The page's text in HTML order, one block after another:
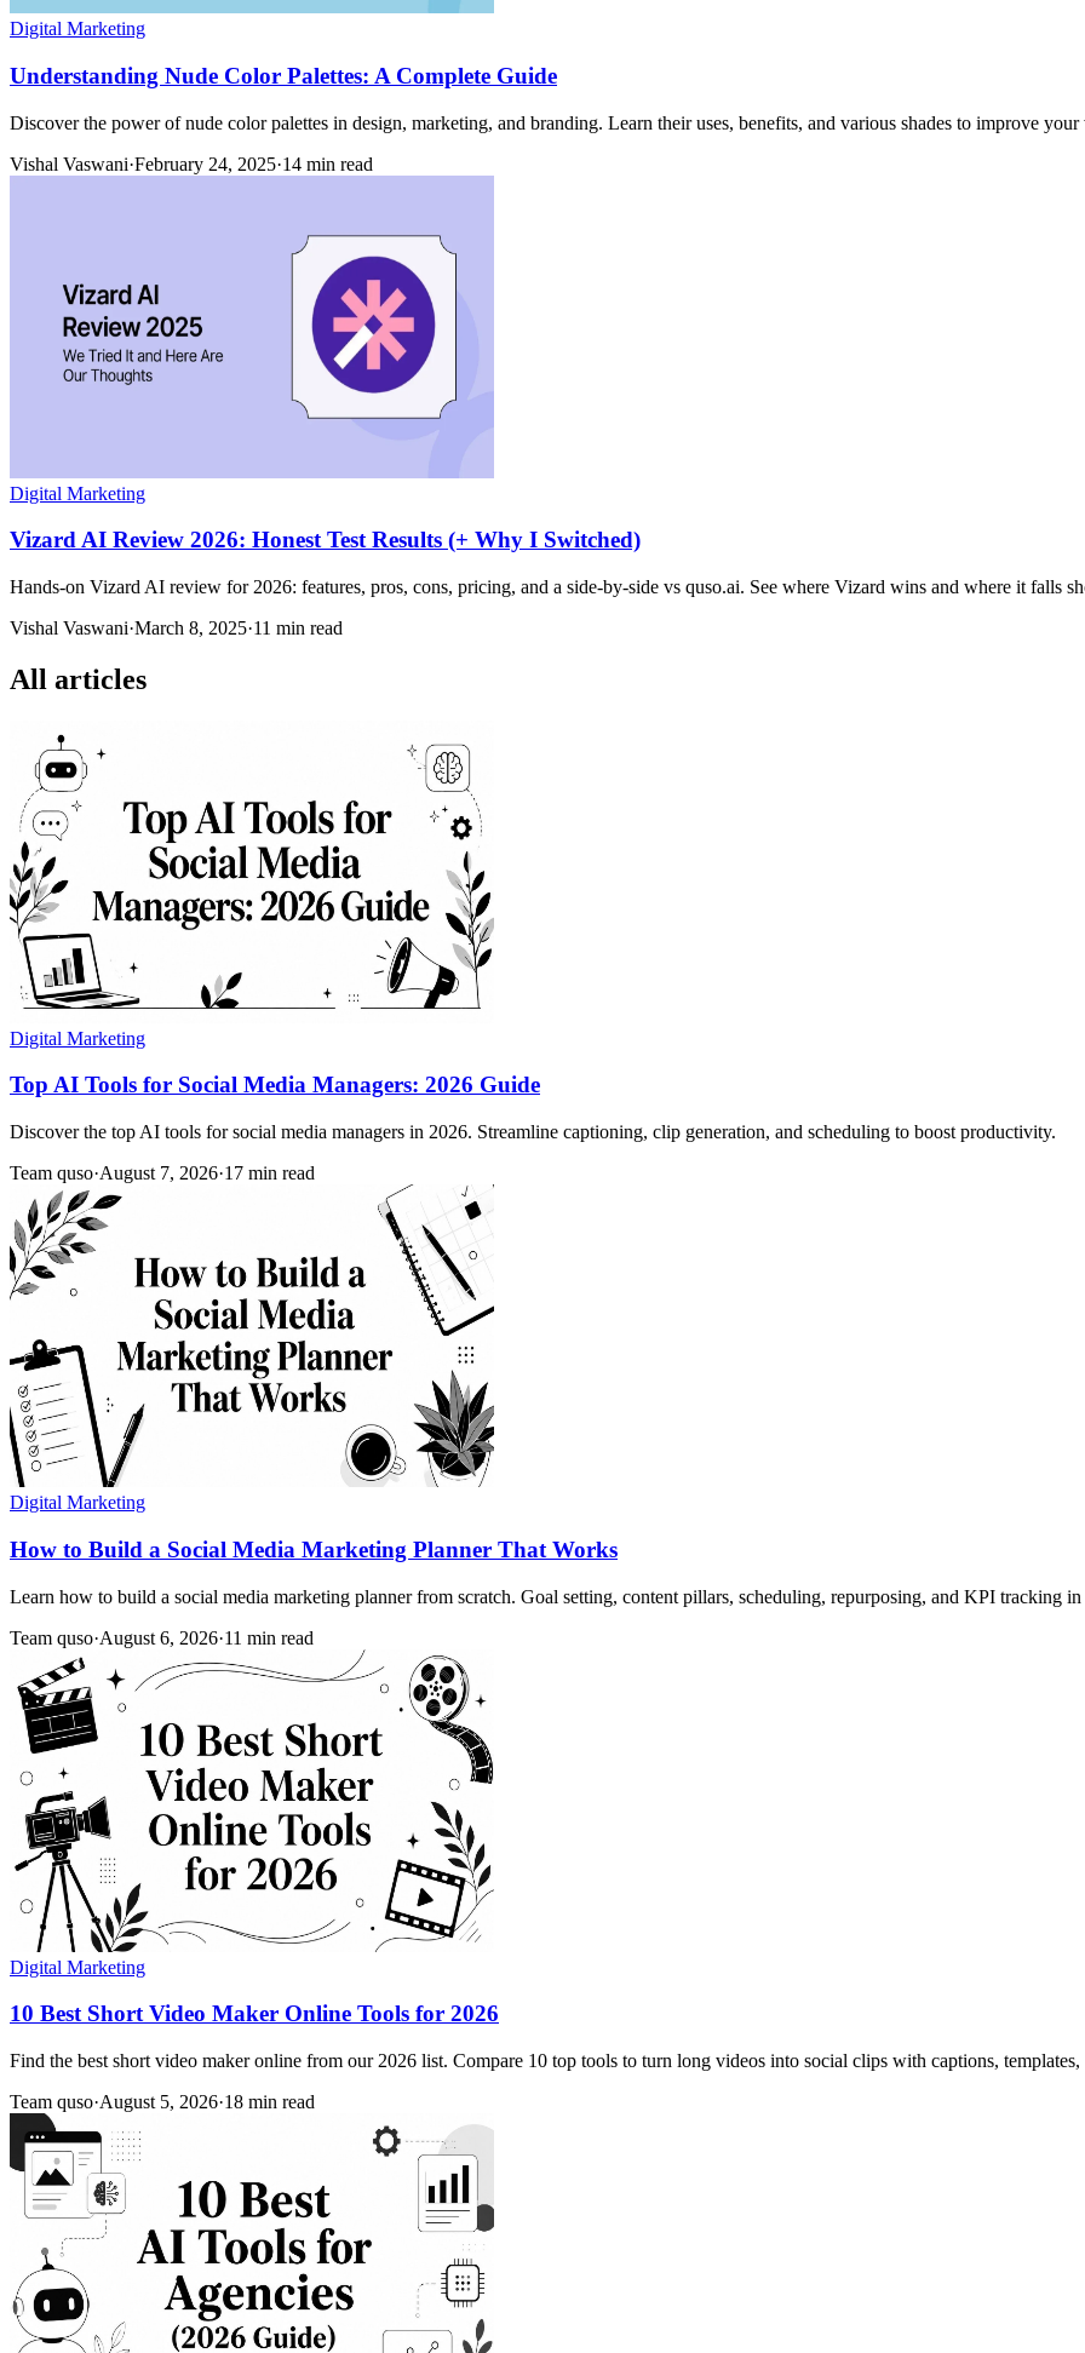
Digital Marketing
Understanding Nude Color Palettes: A Complete Guide
Discover the power of nude color palettes in design, marketing, and branding. Learn their uses, benefits, and various shades to improve your
Vishal Vaswani·February 24, 2025·14 min read
Digital Marketing
Vizard AI Review 2026: Honest Test Results (+ Why I Switched)
Hands-on Vizard AI review for 2026: features, pros, cons, pricing, and a side-by-side vs quso.ai. See where Vizard wins and where it falls
Vishal Vaswani·March 8, 2025·11 min read
All articles
Digital Marketing
Top AI Tools for Social Media Managers: 2026 Guide
Discover the top AI tools for social media managers in 2026. Streamline captioning, clip generation, and scheduling to boost productivity.
Team quso·August 7, 2026·17 min read
Digital Marketing
How to Build a Social Media Marketing Planner That Works
Learn how to build a social media marketing planner from scratch. Goal setting, content pillars, scheduling, repurposing, and KPI tracking
Team quso·August 6, 2026·11 min read
Digital Marketing
10 Best Short Video Maker Online Tools for 2026
Find the best short video maker online from our 2026 list. Compare 10 top tools to turn long videos into social clips with captions, templates,
Team quso·August 5, 2026·18 min read